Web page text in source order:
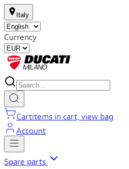
Italy
Currency
Cartitems in cart, view bag
Account
Spare parts